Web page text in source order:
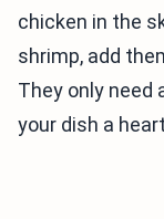
chicken in the
shrimp, add
They only need
your dish a